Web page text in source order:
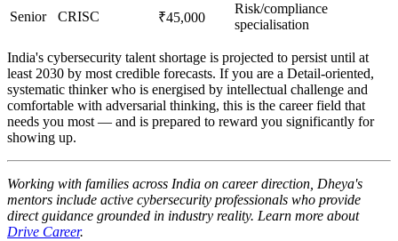
Senior
CRISC ₹45,000
Risk/compliance
specialisation
India's cybersecurity talent shortage is projected to persist until at
least 2030 by most credible forecasts. If you are a Detail-oriented,
systematic thinker who is energised by intellectual challenge and
comfortable with adversarial thinking, this is the career field that
needs you most — and is prepared to reward you significantly for
showing up.
Working with families across India on career direction, Dheya's
mentors include active cybersecurity professionals who provide
direct guidance grounded in industry reality. Learn more about
Drive Career.